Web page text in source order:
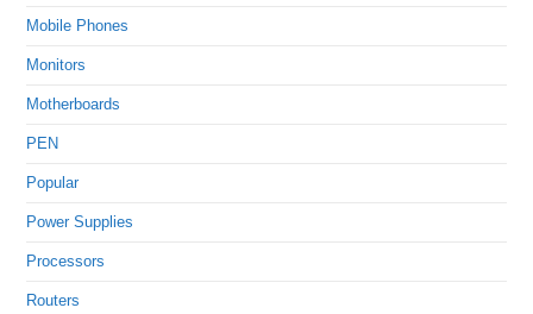
Mobile Phones
Monitors
Motherboards
PEN
Popular
Power Supplies
Processors
Routers